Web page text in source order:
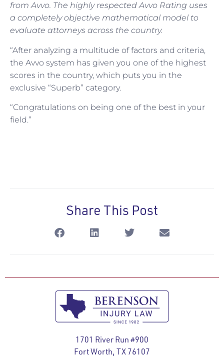
from Avvo. The highly respected Avvo Rating uses
a completely objective mathematical model to
evaluate attorneys across the country.
“After analyzing a multitude of factors and criteria,
the Avvo system has given you one of the highest
scores in the country, which puts you in the
exclusive “Superb” category.
“Congratulations on being one of the best in your
field.”
Share This Post
1701 River Run #900
Fort Worth, TX 76107